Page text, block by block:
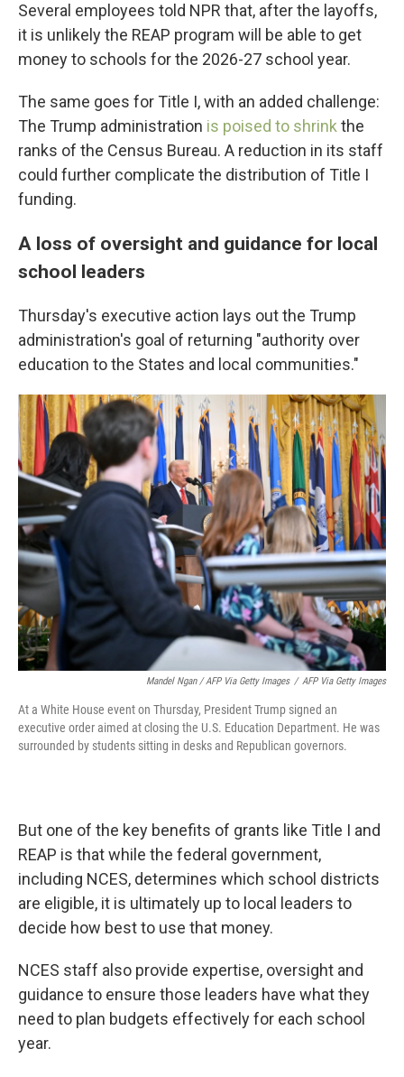
Several employees told NPR that, after the layoffs,
it is unlikely the REAP program will be able to get
money to schools for the 2026-27 school year.
The same goes for Title I, with an added challenge:
The Trump administration is poised to shrink the
ranks of the Census Bureau. A reduction in its staff
could further complicate the distribution of Title I
funding.
A loss of oversight and guidance for local
school leaders
Thursday's executive action lays out the Trump
administration's goal of returning "authority over
education to the States and local communities."
Mandel Ngan / AFP Via Getty Images / AFP Via Getty Images
At a White House event on Thursday, President Trump signed an
executive order aimed at closing the U.S. Education Department. He was
surrounded by students sitting in desks and Republican governors.
But one of the key benefits of grants like Title I and
REAP is that while the federal government,
including NCES, determines which school districts
are eligible, it is ultimately up to local leaders to
decide how best to use that money.
NCES staff also provide expertise, oversight and
guidance to ensure those leaders have what they
need to plan budgets effectively for each school
year.